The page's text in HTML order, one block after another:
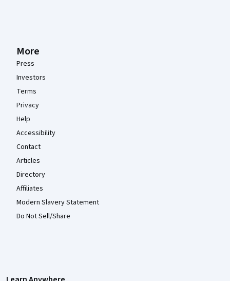
More
Press
Investors
Terms
Privacy
Help
Accessibility
Contact
Articles
Directory
Affiliates
Modern Slavery Statement
Do Not Sell/Share